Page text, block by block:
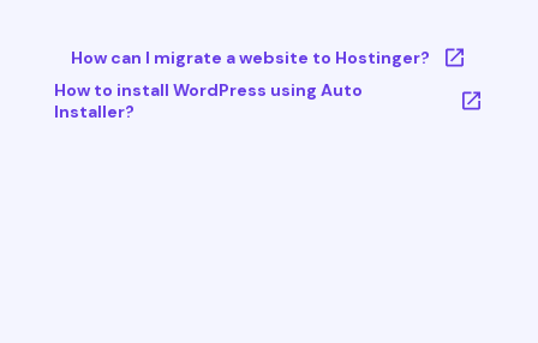
How can I migrate a website to Hostinger?
How to install WordPress using Auto
Installer?